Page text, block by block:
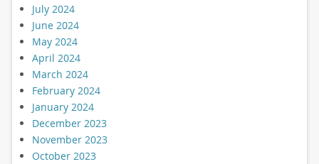
July 2024
June 2024
May 2024
April 2024
March 2024
February 2024
January 2024
December 2023
November 2023
October 2023